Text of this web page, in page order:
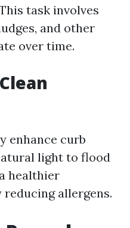
task involves
and other
over time.
enhance curb
light to flood
healthier
allergens.